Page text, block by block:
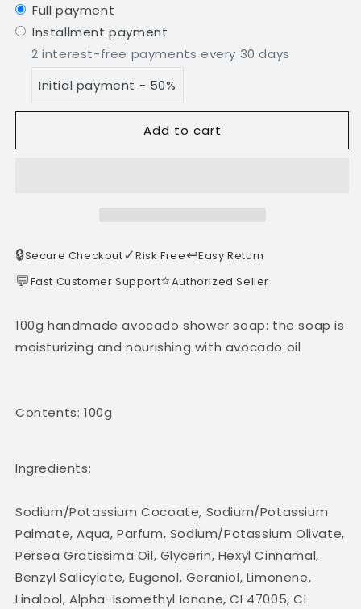
hand-
scooped
hand-
Full payment
Installment payment
2 interest-free payments every 30 days
Initial payment - 50%
Add to cart
🔒Secure Checkout✓Risk Free↩️Easy Return
💬Fast Customer Support⭐Authorized Seller
100g handmade avocado shower soap: the soap is
moisturizing and nourishing with avocado oil
Contents: 100g
Ingredients:
Sodium/Potassium Cocoate, Sodium/Potassium
Palmate, Aqua, Parfum, Sodium/Potassium Olivate,
Persea Gratissima Oil, Glycerin, Hexyl Cinnamal,
Benzyl Salicylate, Eugenol, Geraniol, Limonene,
Linalool, Alpha-Isomethyl Ionone, CI 47005, CI